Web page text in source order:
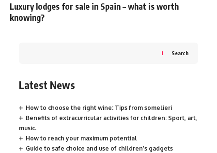
Luxury lodges for sale in Spain – what is worth
knowing?
Search
Latest News
How to choose the right wine: Tips from somelieri
Benefits of extracurricular activities for children: Sport, art,
music.
How to reach your maximum potential
Guide to safe choice and use of children’s gadgets